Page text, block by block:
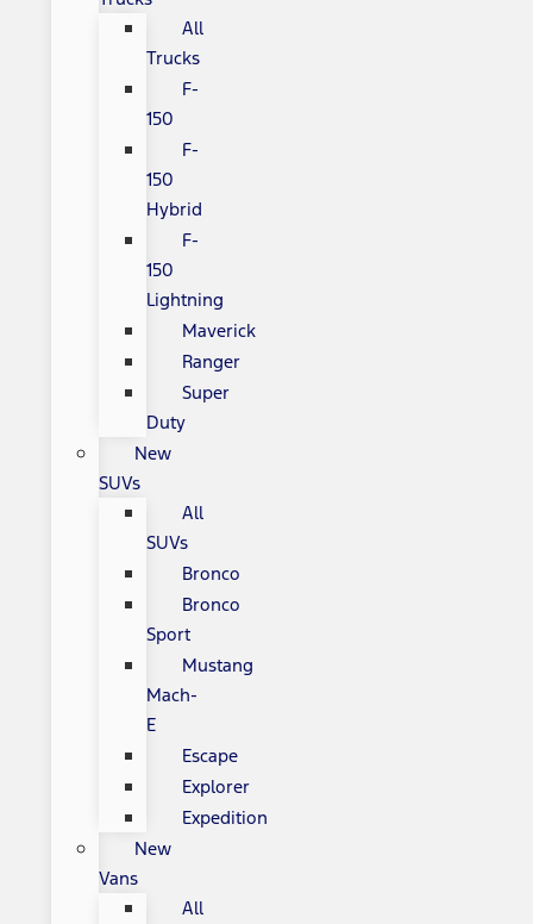
All
Trucks
F-
150
F-
150
Hybrid
F-
150
Lightning
Maverick
Ranger
Super
Duty
New
SUVs
All
SUVs
Bronco
Bronco
Sport
Mustang
Mach-
E
Escape
Explorer
Expedition
New
Vans
All